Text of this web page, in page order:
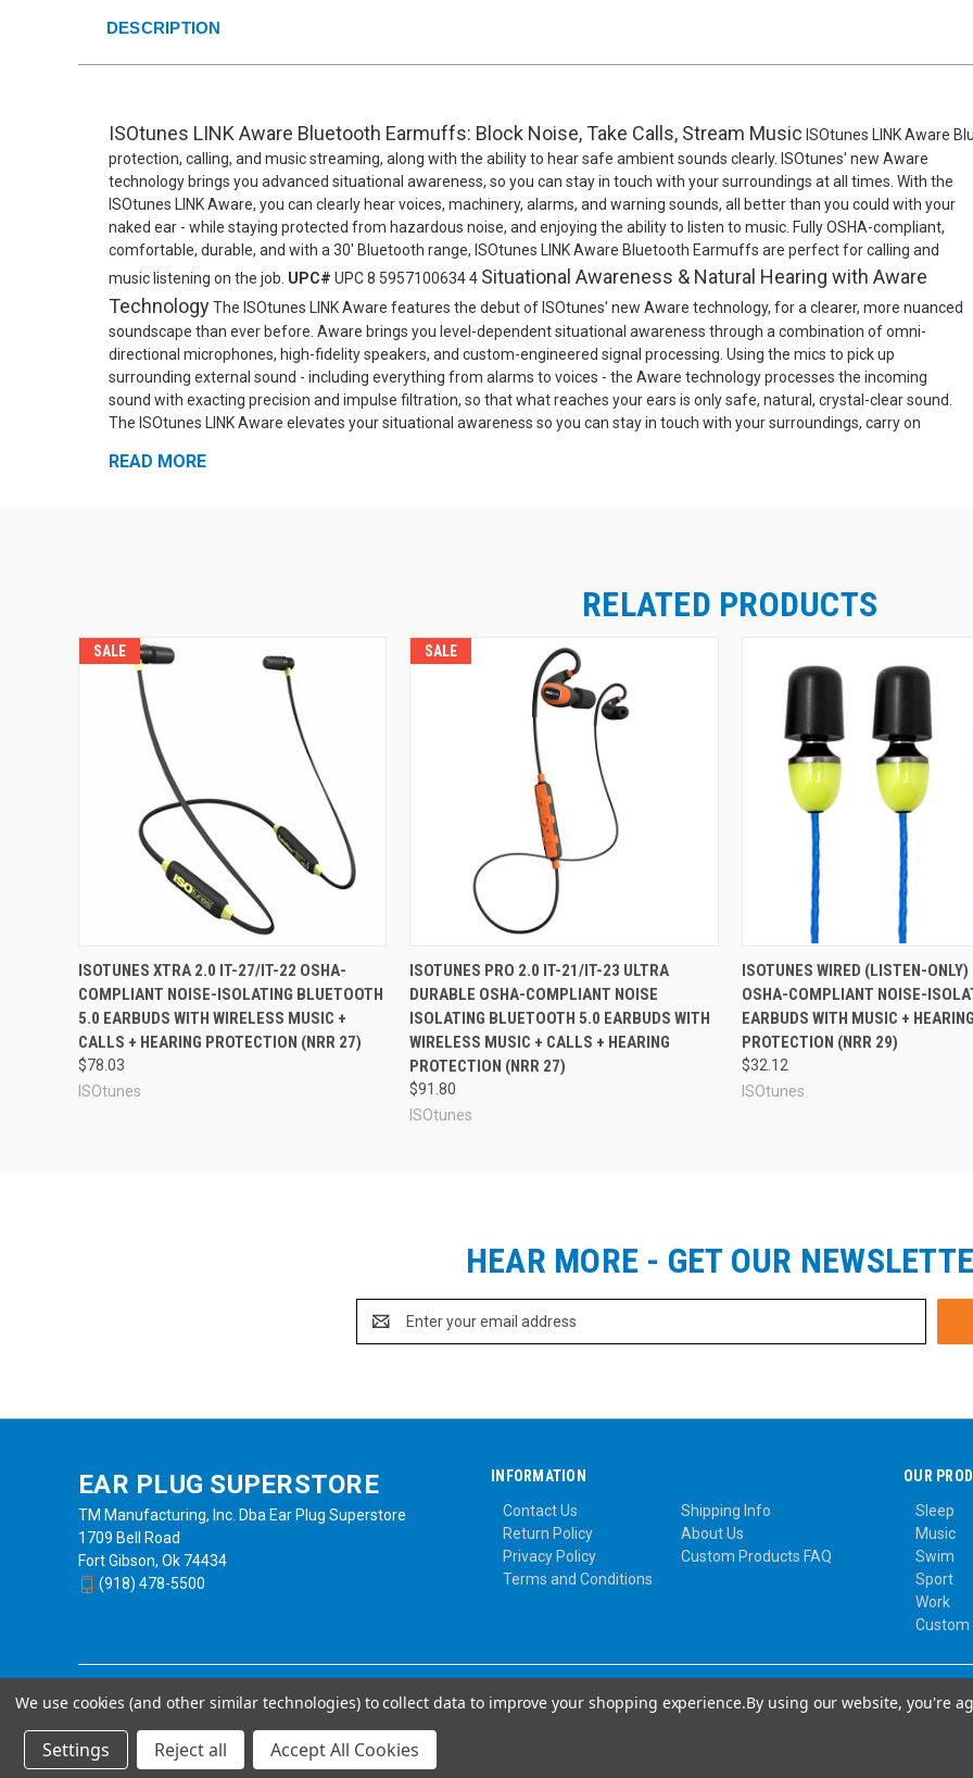
DESCRIPTION
ISOtunes LINK Aware Bluetooth Earmuffs: Block Noise, Take Calls, Stream Music ISOtunes LINK Aware
protection, calling, and music streaming, along with the ability to hear safe ambient sounds clearly. ISOtunes' new Aware
technology brings you advanced situational awareness, so you can stay in touch with your surroundings at all times. With the
ISOtunes LINK Aware, you can clearly hear voices, machinery, alarms, and warning sounds, all better than you could with your
naked ear - while staying protected from hazardous noise, and enjoying the ability to listen to music. Fully OSHA-compliant,
comfortable, durable, and with a 30' Bluetooth range, ISOtunes LINK Aware Bluetooth Earmuffs are perfect for calling and
music listening on the job. UPC# UPC 8 5957100634 4 Situational Awareness & Natural Hearing with Aware
TechnologyThe ISOtunes LINK Aware features the debut of ISOtunes' new Aware technology, for a clearer, more nuanced
soundscape than ever before. Aware brings you level-dependent situational awareness through a combination of omni-
directional microphones, high-fidelity speakers, and custom-engineered signal processing. Using the mics to pick up
surrounding external sound - including everything from alarms to voices - the Aware technology processes the incoming
sound with exacting precision and impulse filtration, so that what reaches your ears is only safe, natural, crystal-clear sound.
The ISOtunes LINK Aware elevates your situational awareness so you can stay in touch with your surroundings, carry on
conversations normally, and stay alert to dangers, all while securely protecting your hearing.
button handles power, Bluetooth, and playback, while two sets of independent up/down buttons give you quick control of both
Aware's external sound amplification and your Bluetooth audio. With the ISOtunes LINK Aware, it's quick and easy to
customize your personal audio mix of music and surrounding sound.
protection for good defense against hazardous noise in moderate-to-high noise environments. Preventing extended
hearing loss, and the ISOtunes LINK Aware is an excellent hearing protector for extended use. Not only are these earmuffs
enhance your ability to hear what's going on around you, they're a lot easier to wear continuously, comfortably, through a long
both on paper and in practice.
Fully Compliant with OSHA Workplaces
ISOtunes LINK Aware earmuffs feature
Technology. Both the Aware sound amplification and the Bluetooth sound are limited to a safe internal volume of 85dB. This
you cannot accidentally damage your hearing by listening at damaging volumes, even if you listen at max all day every day.
need work headphones that both protect your hearing and allow you to listen to your music in an OSHA-controlled workplace.
Design
The ISOtunes LINK Aware has an over-the-ear earmuff style design that is ideal for those who most value durability,
prefer not to have an in-ear style earbud in their ears. This earmuff design has several advantages, including a comfortable
incredible, extendable battery life. The headband is adjustable to fit a range of sizes, and the headband features a vent for
Aware is IPX4 rated water and sweat resistant, with an ultra-durable design that can stand up to the toughest work
provide all-day music and talk time, and the ability to add 3x AAA batteries for another 28+ hours of playback time means the
a single excursion.For the same ISOtunes Aware features in an in-ear earbud design, seeISOtunes PRO Aware
ISOtunes LINK Aware Bluetooth Earmuffs
Rechargeable lithium-ion battery
Micro-USB charging cable
READ MORE
RELATED PRODUCTS
SALE
ISOTUNES XTRA 2.0 IT-27/IT-22 OSHA-
COMPLIANT NOISE-ISOLATING BLUETOOTH
5.0 EARBUDS WITH WIRELESS MUSIC +
CALLS + HEARING PROTECTION (NRR 27)
$78.03
ISOtunes
SALE
ISOTUNES PRO 2.0 IT-21/IT-23 ULTRA
DURABLE OSHA-COMPLIANT NOISE
ISOLATING BLUETOOTH 5.0 EARBUDS WITH
WIRELESS MUSIC + CALLS + HEARING
PROTECTION (NRR 27)
$91.80
ISOtunes
ISOTUNES WIRED (LISTEN-
OSHA-COMPLIANT NOISE-
EARBUDS WITH MUSIC + HEARING
PROTECTION (NRR 29)
$32.12
ISOtunes
HEAR MORE - GET OUR
Address
EAR PLUG SUPERSTORE
TM Manufacturing, Inc. Dba Ear Plug Superstore
1709 Bell Road
Fort Gibson, Ok 74434
(918) 478-5500
INFORMATION
Contact Us
Shipping Info
Return Policy
About Us
Privacy Policy
Custom Products FAQ
Terms and Conditions
OUR
Sleep
Music
Swim
Sport
Work
Custom
We use cookies (and other similar technologies) to collect data to improve your shopping experience.By using our website, you're
Settings Reject all Accept All Cookies